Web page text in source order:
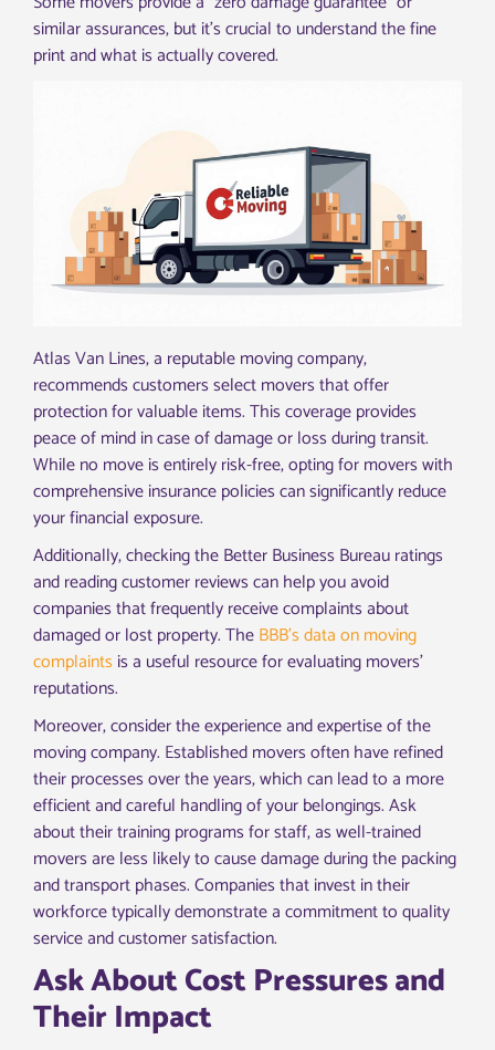
similar assurances, but it’s crucial to understand the fine
print and what is actually covered.
Atlas Van Lines, a reputable moving company,
recommends customers select movers that offer
protection for valuable items. This coverage provides
peace of mind in case of damage or loss during transit.
While no move is entirely risk-free, opting for movers with
comprehensive insurance policies can significantly reduce
your financial exposure.
Additionally, checking the Better Business Bureau ratings
and reading customer reviews can help you avoid
companies that frequently receive complaints about
damaged or lost property. TheBBB’s data on moving
complaintsis a useful resource for evaluating movers’
reputations.
Moreover, consider the experience and expertise of the
moving company. Established movers often have refined
their processes over the years, which can lead to a more
efficient and careful handling of your belongings. Ask
about their training programs for staff, as well-trained
movers are less likely to cause damage during the packing
and transport phases. Companies that invest in their
workforce typically demonstrate a commitment to quality
service and customer satisfaction.
Ask About Cost Pressures and
Their Impact